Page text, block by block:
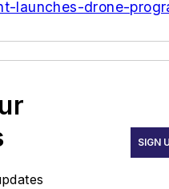
launches-drone-
SIGN